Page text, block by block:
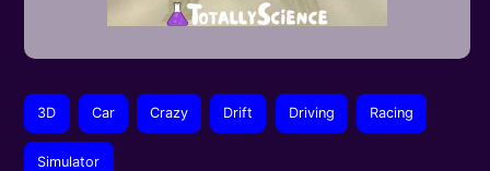
3D Car Crazy Drift Driving Racing
Simulator